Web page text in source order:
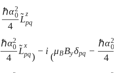
ℏα2
0
4
L
̃ z
pq
024L~pq
ℏα2
0
4
L
̃ x
pq)
− i
(
μBByδpq −
ℏα2
0
4
024L~pq x)- i (μBByδpq -ℏ α024